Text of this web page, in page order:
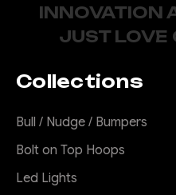
INNOVATION
JUST LOVE
Collections
Bull / Nudge / Bumpers
Bolt on Top Hoops
Led Lights